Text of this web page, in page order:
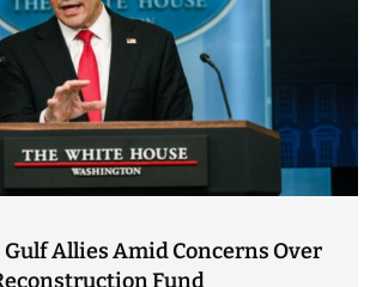
Allies Amid Concerns Over
Fund